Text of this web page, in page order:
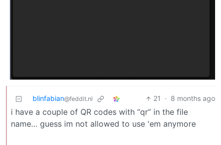
blinfabian@feddit.nl 21 · 8 months ago
i have a couple of QR codes with “qr” in the file
name… guess im not allowed to use 'em anymore